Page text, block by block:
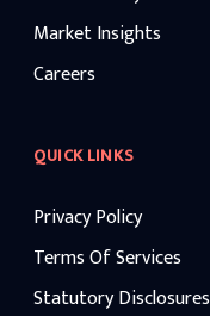
Market Insights
Careers
QUICK LINKS
Privacy Policy
Terms Of Services
Statutory Disclosures